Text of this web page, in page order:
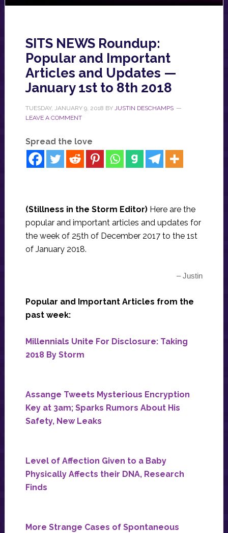
SITS NEWS Roundup:
Popular and Important
Articles and Updates —
January 1st to 8th 2018
TUESDAY, JANUARY 9, 2018 BY JUSTIN DESCHAMPS
LEAVE A COMMENT
Spread the love
(Stillness in the Storm Editor) Here are the
popular and important articles and updates for
the week of 25th of December 2017 to the 1st
of January 2018.
– Justin
Popular and Important Articles from the
past week:
Millennials Unite For Disclosure: Taking
2018 By Storm
Assange Tweets Mysterious Encryption
Key at 3am; Sparks Rumors About His
Safety, New Leaks
Level of Affection Given to a Baby
Physically Affects their DNA, Research
Finds
More Strange Cases of Spontaneous